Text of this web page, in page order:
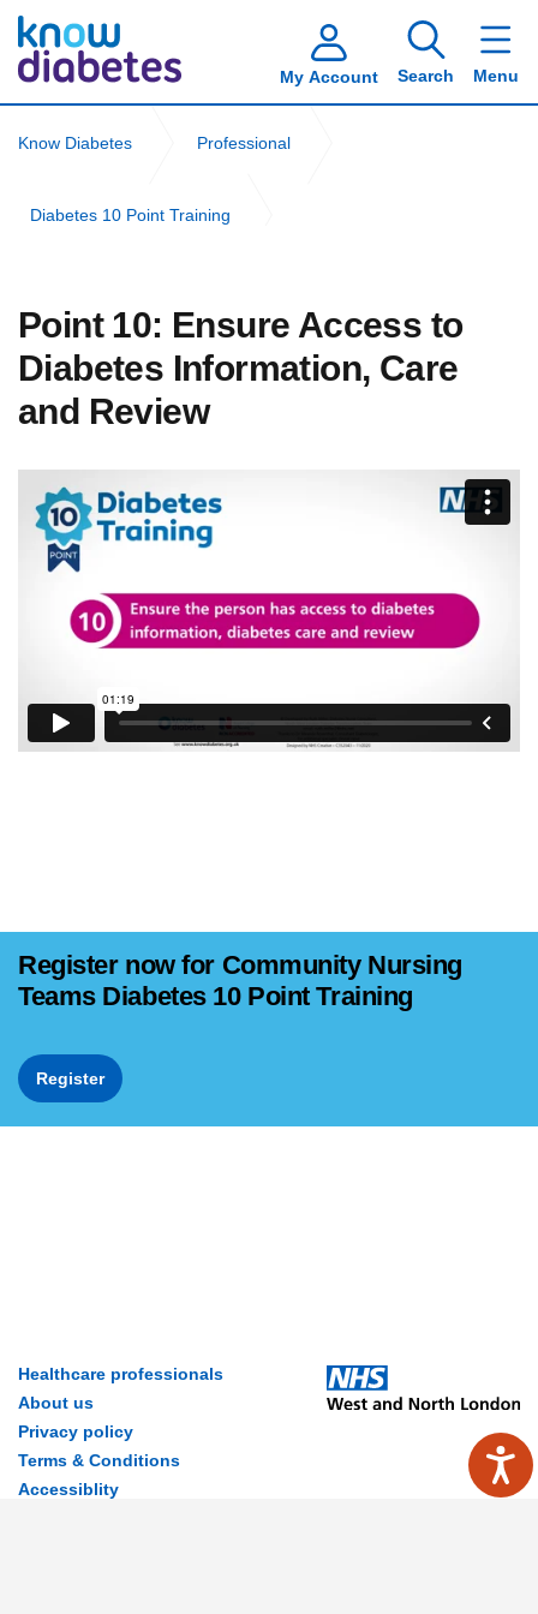
My Account Search Menu
Know Diabetes Professional
Diabetes 10 Point Training
Review
Point 10: Ensure Access to
Diabetes Information, Care
and Review
Register now for Community Nursing
Teams Diabetes 10 Point Training
Register
Healthcare professionals
About us
Privacy policy
Terms & Conditions
Accessiblity